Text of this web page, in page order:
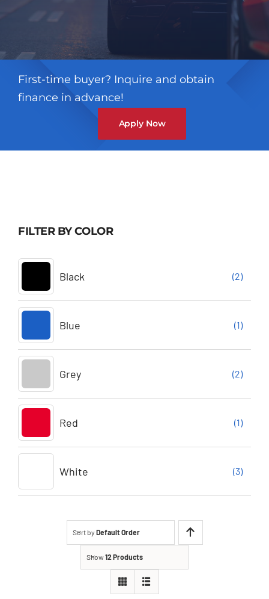
First-time buyer? Inquire and obtain
finance in advance!
Apply Now
FILTER BY COLOR
Black (2)
Blue (1)
Grey (2)
Red (1)
White (3)
Sort by Default Order
Show12 Products